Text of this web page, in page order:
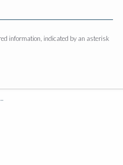
information, indicated by an asterisk